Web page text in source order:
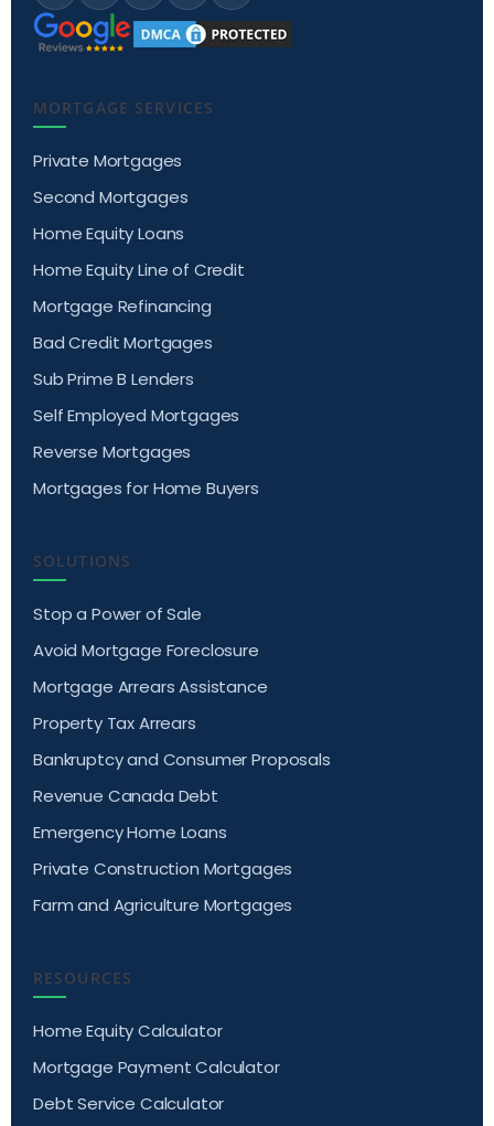
MORTGAGE SERVICES
Private Mortgages
Second Mortgages
Home Equity Loans
Home Equity Line of Credit
Mortgage Refinancing
Bad Credit Mortgages
Sub Prime B Lenders
Self Employed Mortgages
Reverse Mortgages
Mortgages for Home Buyers
SOLUTIONS
Stop a Power of Sale
Avoid Mortgage Foreclosure
Mortgage Arrears Assistance
Property Tax Arrears
Bankruptcy and Consumer Proposals
Revenue Canada Debt
Emergency Home Loans
Private Construction Mortgages
Farm and Agriculture Mortgages
RESOURCES
Home Equity Calculator
Mortgage Payment Calculator
Debt Service Calculator